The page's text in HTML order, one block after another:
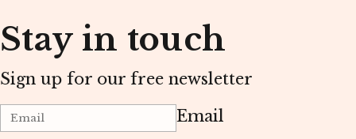
Stay in touch
Sign up for our free newsletter
Email